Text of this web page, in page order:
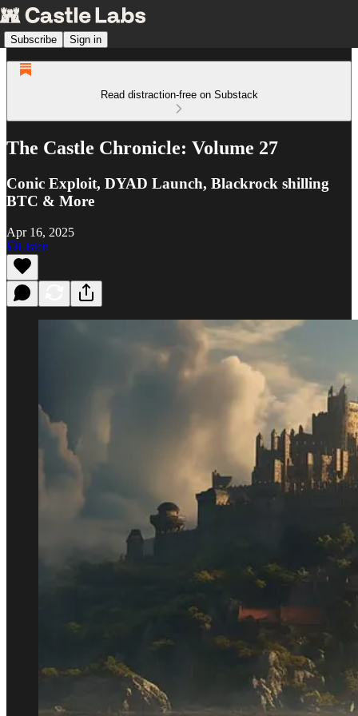
Subscribe Sign in
Read distraction-free on Substack
The Castle Chronicle: Volume 27
Conic Exploit, DYAD Launch, Blackrock shilling
BTC & More
Apr 16, 2025
Listen